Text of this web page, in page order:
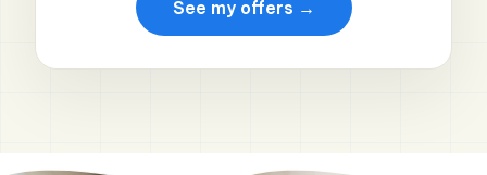
See my offers →